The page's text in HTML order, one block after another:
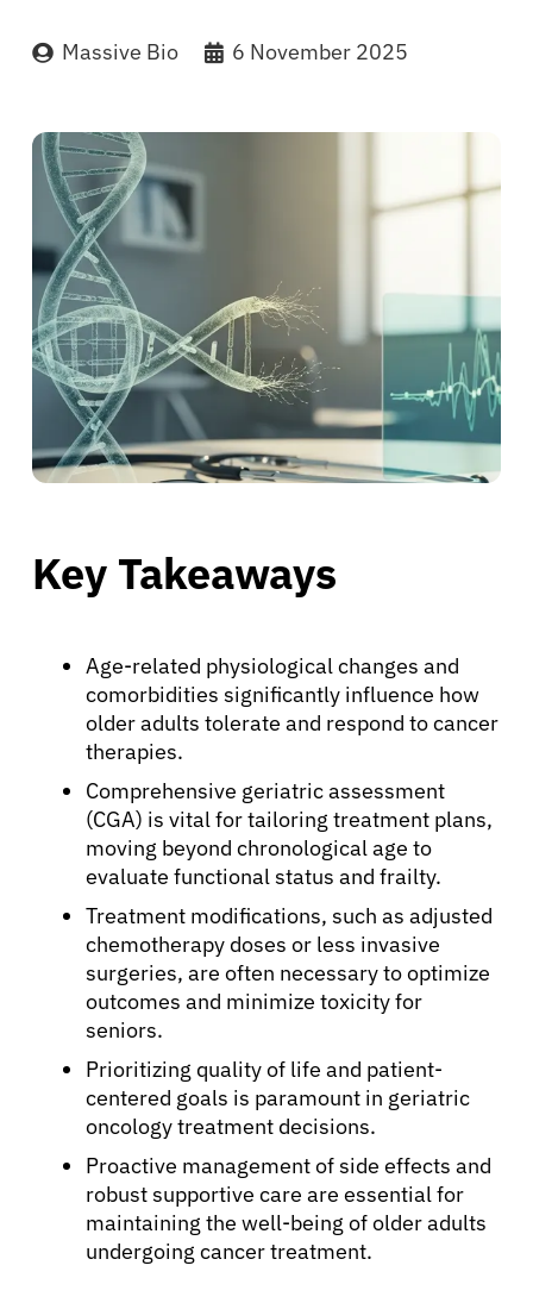
Massive Bio 6 November 2025
Key Takeaways
Age-related physiological changes and
comorbidities significantly influence how
older adults tolerate and respond to cancer
therapies.
Comprehensive geriatric assessment
(CGA) is vital for tailoring treatment plans,
moving beyond chronological age to
evaluate functional status and frailty.
Treatment modifications, such as adjusted
chemotherapy doses or less invasive
surgeries, are often necessary to optimize
outcomes and minimize toxicity for
seniors.
Prioritizing quality of life and patient-
centered goals is paramount in geriatric
oncology treatment decisions.
Proactive management of side effects and
robust supportive care are essential for
maintaining the well-being of older adults
undergoing cancer treatment.